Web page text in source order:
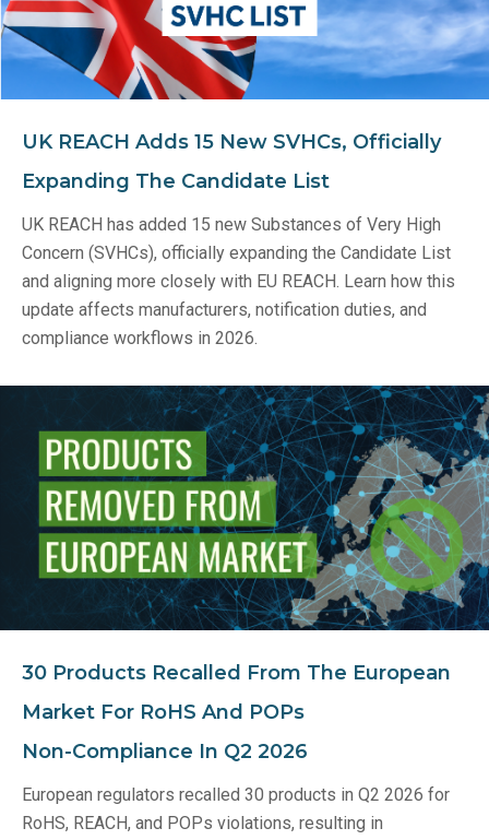
UK REACH Adds 15 New SVHCs, Officially
Expanding The Candidate List
UK REACH has added 15 new Substances of Very High
Concern (SVHCs), officially expanding the Candidate List
and aligning more closely with EU REACH. Learn how this
update affects manufacturers, notification duties, and
compliance workflows in 2026.
30 Products Recalled From The European
Market For RoHS And POPs
Non‑Compliance In Q2 2026
European regulators recalled 30 products in Q2 2026 for
RoHS, REACH, and POPs violations, resulting in